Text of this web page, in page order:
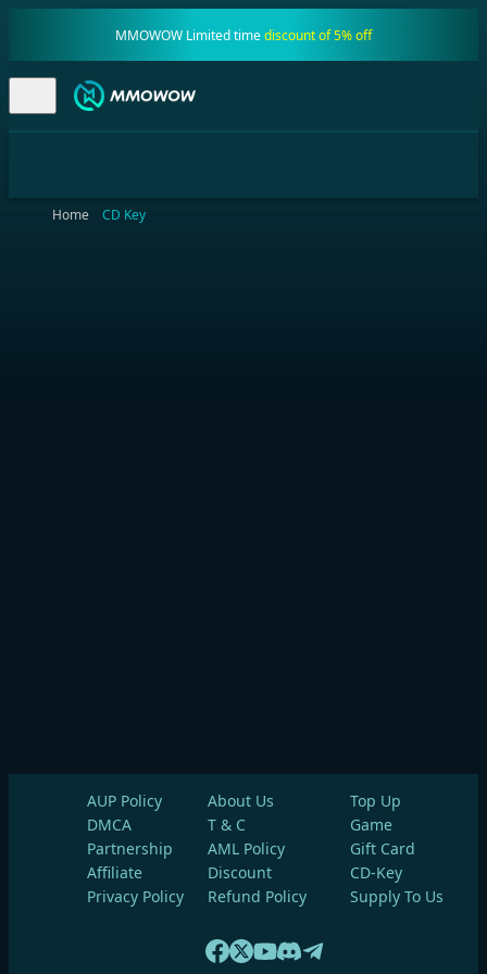
MMOWOW Limited timediscount of 5% off
Home CD Key
AUP Policy
About Us
DMCA
T & C
Partnership
AML Policy
Affiliate
Discount
Privacy Policy
Refund Policy
Top Up
Game
Gift Card
CD-Key
Supply To Us